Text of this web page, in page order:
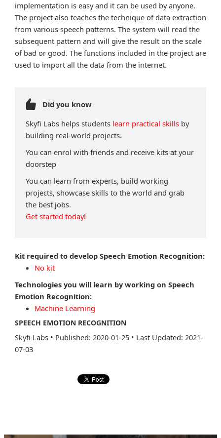
implementation is easy and it can be used by anyone.
The project also teaches the technique of data extraction
from various speech patterns. The system will read the
subsequent pattern and will give the result on the scale
of bad or good. The functions included in the project are
used to import all the data from the internet.
Did you know
Skyfi Labs helps students learn practical skills by
building real-world projects.
You can enrol with friends and receive kits at your
doorstep
You can learn from experts, build working
projects, showcase skills to the world and grab
the best jobs.
Get started today!
Kit required to develop Speech Emotion Recognition:
No kit
Technologies you will learn by working on Speech
Emotion Recognition:
Machine Learning
SPEECH EMOTION RECOGNITION
Skyfi Labs • Published: 2020-01-25 • Last Updated: 2021-
07-03